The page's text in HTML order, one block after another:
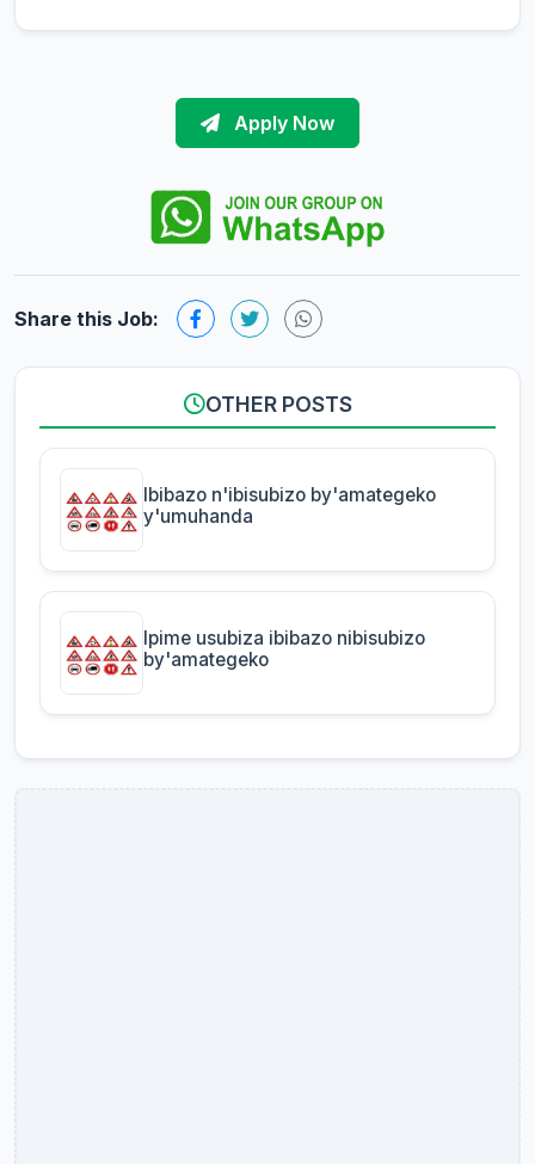
Apply Now
Share this Job:
OTHER POSTS
Ibibazo n'ibisubizo by'amategeko
y'umuhanda
Ipime usubiza ibibazo nibisubizo
by'amategeko